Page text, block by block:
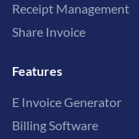
Receipt Management
Share Invoice
Features
E Invoice Generator
Billing Software